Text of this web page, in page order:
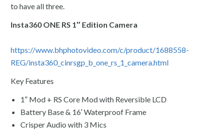
to have all three.
Insta360 ONE RS 1″ Edition Camera
https://www.bhphotovideo.com/c/product/1688558-
REG/insta360_cinrsgp_b_one_rs_1_camera.html
Key Features
1″ Mod + RS Core Mod with Reversible LCD
Battery Base & 16′ Waterproof Frame
Crisper Audio with 3 Mics